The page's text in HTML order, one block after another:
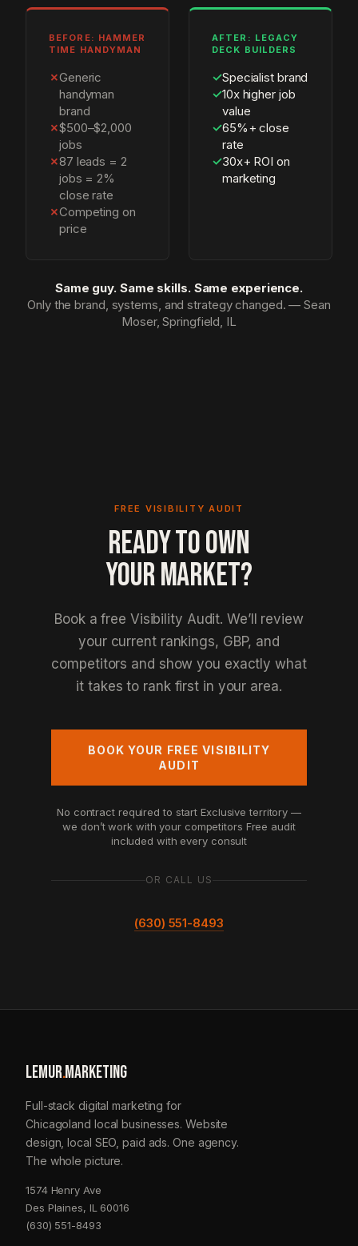
BEFORE: HAMMER
TIME HANDYMAN
✗Generic
handyman
brand
✗$500–$2,000
jobs
✗87 leads = 2
jobs = 2%
close rate
✗Competing on
price
AFTER: LEGACY
DECK BUILDERS
✓Specialist brand
✓10x higher job
value
✓65%+ close
rate
✓30x+ ROI on
marketing
Same guy. Same skills. Same experience.
Only the brand, systems, and strategy changed. — Sean
Moser, Springfield, IL
FREE VISIBILITY AUDIT
READY TO OWN
YOUR MARKET?
Book a free Visibility Audit. We’ll review
your current rankings, GBP, and
competitors and show you exactly what
it takes to rank first in your area.
BOOK YOUR FREE VISIBILITY
AUDIT
No contract required to start Exclusive territory —
we don’t work with your competitors Free audit
included with every consult
OR CALL US
(630) 551-8493
LEMUR.MARKETING
Full-stack digital marketing for
Chicagoland local businesses. Website
design, local SEO, paid ads. One agency.
The whole picture.
1574 Henry Ave
Des Plaines, IL 60016
(630) 551-8493